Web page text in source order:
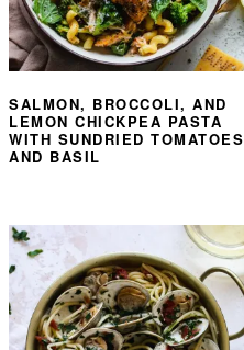
SALMON, BROCCOLI, AND
LEMON CHICKPEA PASTA
WITH SUNDRIED TOMATOES
AND BASIL